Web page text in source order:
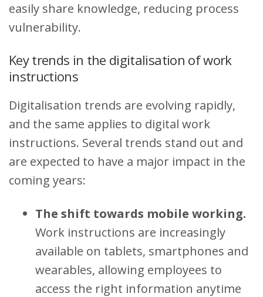
easily share knowledge, reducing process
vulnerability.
Key trends in the digitalisation of work
instructions
Digitalisation trends are evolving rapidly,
and the same applies to digital work
instructions. Several trends stand out and
are expected to have a major impact in the
coming years:
The shift towards mobile working.
Work instructions are increasingly
available on tablets, smartphones and
wearables, allowing employees to
access the right information anytime